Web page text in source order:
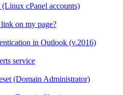
cPanel accounts)
on my page?
in Outlook (v.2016)
service
(Domain Administrator)